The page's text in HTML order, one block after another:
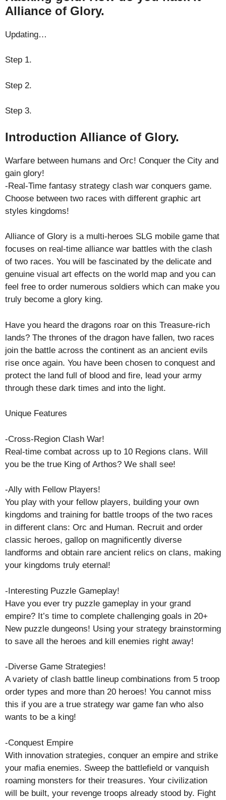
Alliance of Glory.
Updating…
Step 1.
Step 2.
Step 3.
Introduction Alliance of Glory.
Warfare between humans and Orc! Conquer the City and
gain glory!
-Real-Time fantasy strategy clash war conquers game.
Choose between two races with different graphic art
styles kingdoms!
Alliance of Glory is a multi-heroes SLG mobile game that
focuses on real-time alliance war battles with the clash
of two races. You will be fascinated by the delicate and
genuine visual art effects on the world map and you can
feel free to order numerous soldiers which can make you
truly become a glory king.
Have you heard the dragons roar on this Treasure-rich
lands? The thrones of the dragon have fallen, two races
join the battle across the continent as an ancient evils
rise once again. You have been chosen to conquest and
protect the land full of blood and fire, lead your army
through these dark times and into the light.
Unique Features
-Cross-Region Clash War!
Real-time combat across up to 10 Regions clans. Will
you be the true King of Arthos? We shall see!
-Ally with Fellow Players!
You play with your fellow players, building your own
kingdoms and training for battle troops of the two races
in different clans: Orc and Human. Recruit and order
classic heroes, gallop on magnificently diverse
landforms and obtain rare ancient relics on clans, making
your kingdoms truly eternal!
-Interesting Puzzle Gameplay!
Have you ever try puzzle gameplay in your grand
empire? It’s time to complete challenging goals in 20+
New puzzle dungeons! Using your strategy brainstorming
to save all the heroes and kill enemies right away!
-Diverse Game Strategies!
A variety of clash battle lineup combinations from 5 troop
order types and more than 20 heroes! You cannot miss
this if you are a true strategy war game fan who also
wants to be a king!
-Conquest Empire
With innovation strategies, conquer an empire and strike
your mafia enemies. Sweep the battlefield or vanquish
roaming monsters for their treasures. Your civilization
will be built, your revenge troops already stood by. Fight